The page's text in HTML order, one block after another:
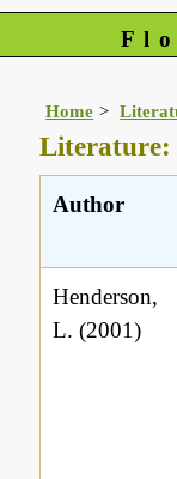
Home
Literature:
Author
Henderson,
L. (2001)